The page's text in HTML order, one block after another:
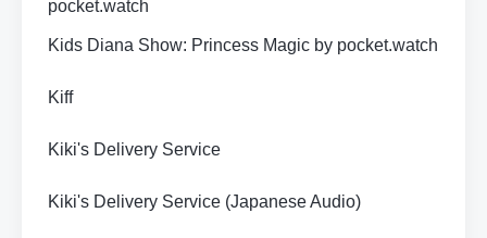
pocket.watch
Kids Diana Show: Princess Magic by pocket.watch
Kiff
Kiki's Delivery Service
Kiki's Delivery Service (Japanese Audio)